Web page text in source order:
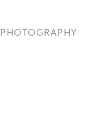
PHOTOGRAPHY